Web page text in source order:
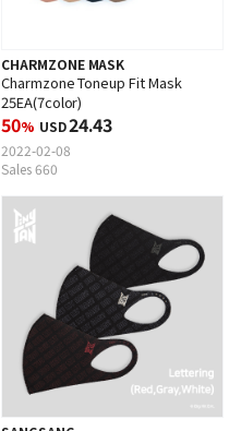
CHARMZONE MASK
Charmzone Toneup Fit Mask
25EA(7color)
50% USD24.43
2022-02-08
Sales 660